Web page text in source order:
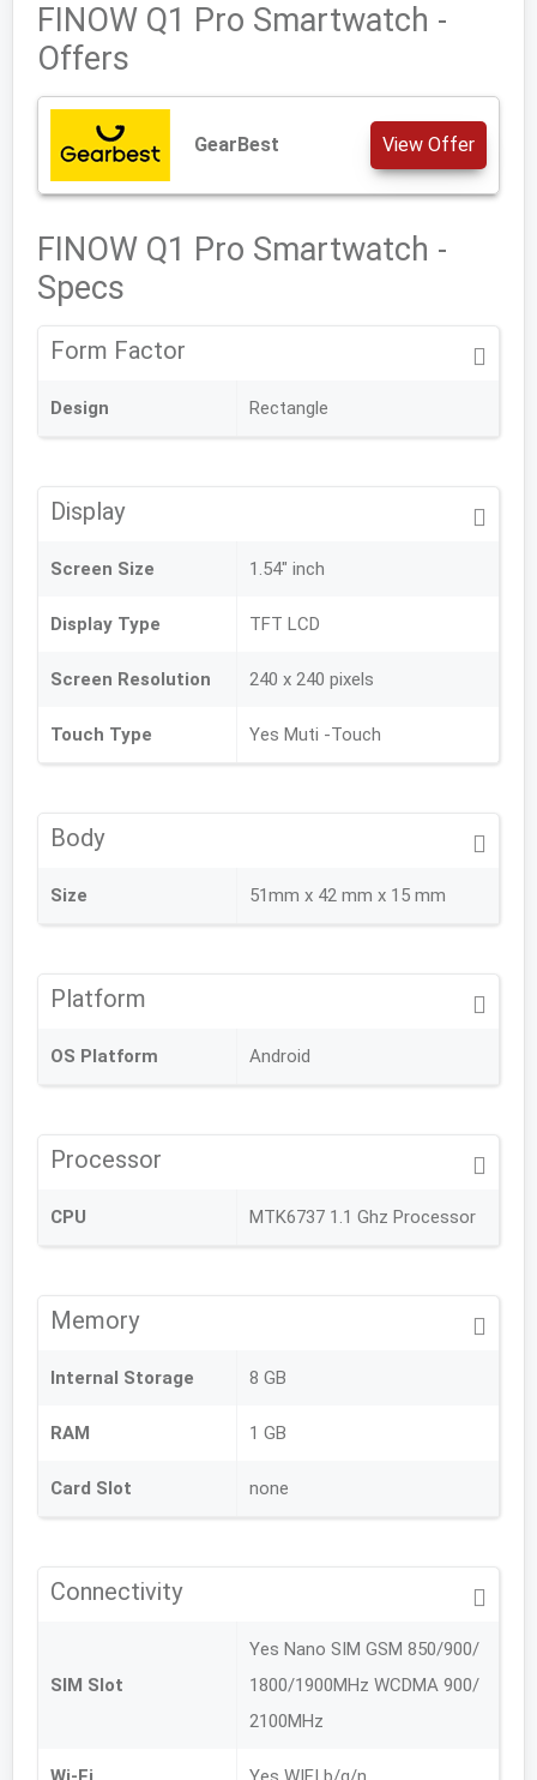
FINOW Q1 Pro Smartwatch -
Offers
GearBest View Offer
FINOW Q1 Pro Smartwatch -
Specs
Form Factor
Design Rectangle
Display
Screen Size 1.54" inch
Display Type TFT LCD
Screen Resolution 240 x 240 pixels
Touch Type Yes Muti -Touch
Body
Size 51mm x 42 mm x 15 mm
Platform
OS Platform Android
Processor
CPU MTK6737 1.1 Ghz Processor
Memory
Internal Storage 8 GB
RAM 1 GB
Card Slot none
Connectivity
SIM Slot
Yes Nano SIM GSM 850/900/
1800/1900MHz WCDMA 900/
2100MHz